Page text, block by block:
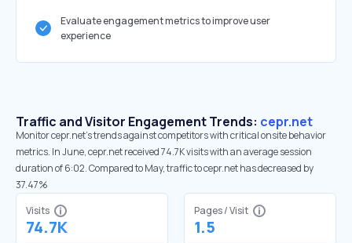
Evaluate engagement metrics to improve user
experience
Traffic and Visitor Engagement Trends: cepr.net
Monitor cepr.net’s trends against competitors with critical onsite behavior
metrics. In June, cepr.net received 74.7K visits with an average session
duration of 6:02. Compared to May, traffic to cepr.net has decreased by
37.47%
Visits
74.7K
Pages / Visit
1.5